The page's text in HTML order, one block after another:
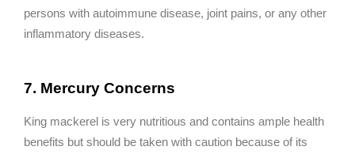
persons with autoimmune disease, joint pains, or any other
inflammatory diseases.
7. Mercury Concerns
King mackerel is very nutritious and contains ample health
benefits but should be taken with caution because of its